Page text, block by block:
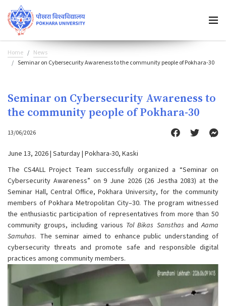
Home
News
Seminar on Cybersecurity Awareness to the community people of Pokhara-30
Seminar on Cybersecurity Awareness to
the community people of Pokhara-30
13/06/2026
June 13, 2026 | Saturday | Pokhara-30, Kaski
The CS4ALL Project Team successfully organized a “Seminar on
Cybersecurity Awareness” on 9 June 2026 (26 Jestha 2083) at the
Seminar Hall, Central Office, Pokhara University, for the community
members of Pokhara Metropolitan City–30. The program witnessed
the enthusiastic participation of representatives from more than 50
community groups, including various Tol Bikas Sansthas andAama
Samuhas. The seminar aimed to enhance public understanding of
cybersecurity threats and promote safe and responsible digital
practices among community members.